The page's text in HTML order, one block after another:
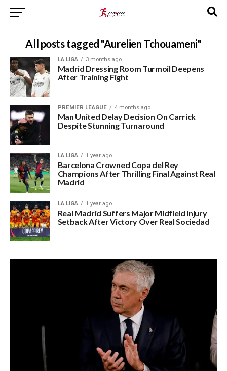
All posts tagged "Aurelien Tchouameni"
LA LIGA 3 months ago
Madrid Dressing Room Turmoil Deepens
After Training Fight
PREMIER LEAGUE 4 months ago
Man United Delay Decision On Carrick
Despite Stunning Turnaround
LA LIGA 1 year ago
Barcelona Crowned Copa del Rey
Champions After Thrilling Final Against Real
Madrid
LA LIGA 1 year ago
Real Madrid Suffers Major Midfield Injury
Setback After Victory Over Real Sociedad